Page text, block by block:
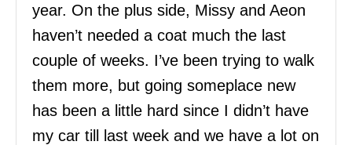
year. On the plus side, Missy and Aeon
haven’t needed a coat much the last
couple of weeks. I’ve been trying to walk
them more, but going someplace new
has been a little hard since I didn’t have
my car till last week and we have a lot on